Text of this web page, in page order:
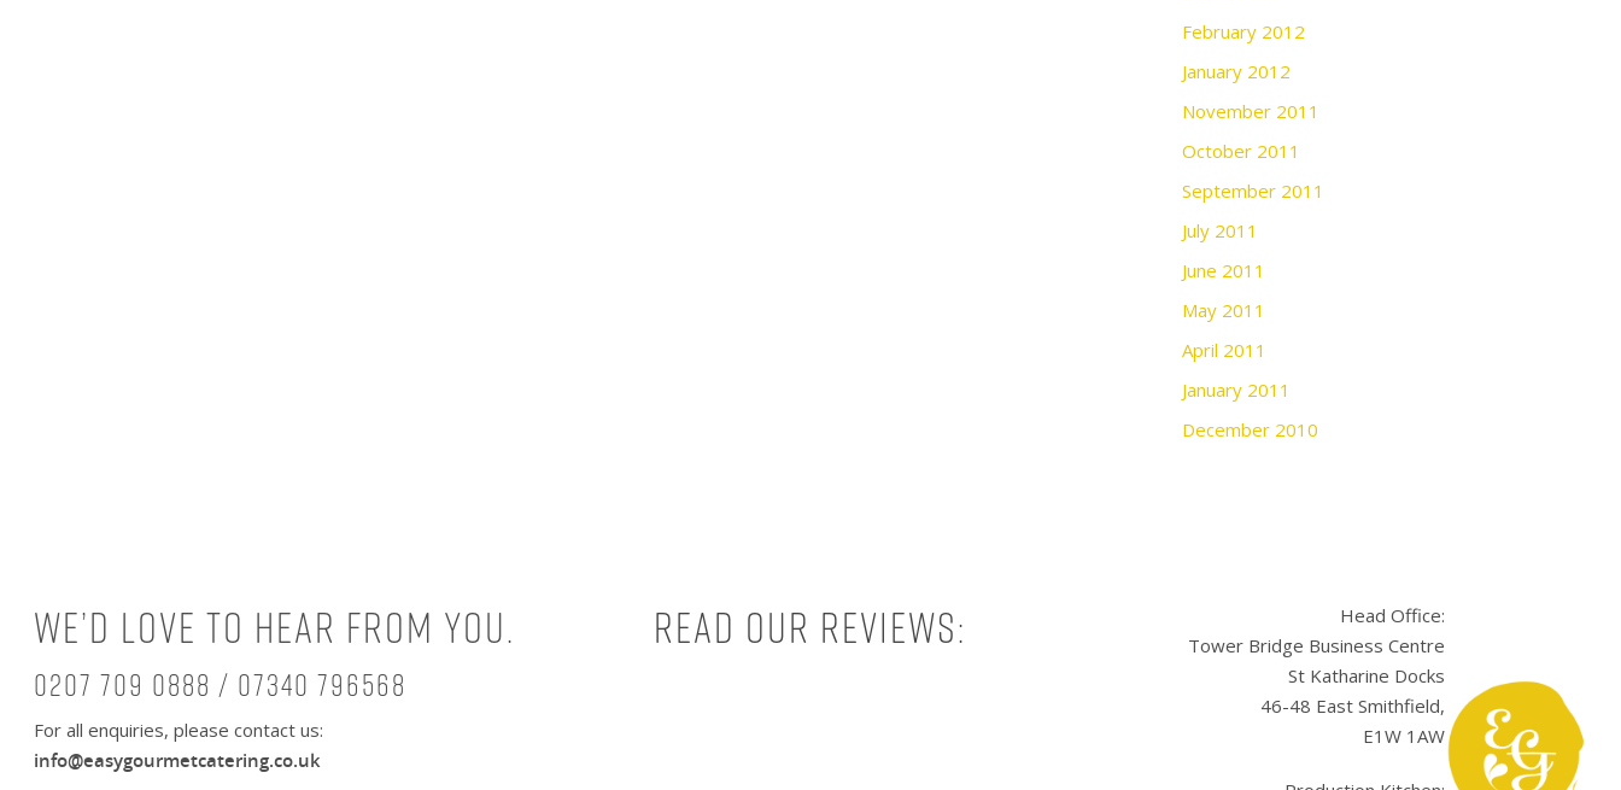
February 2012
January 2012
November 2011
October 2011
September 2011
July 2011
June 2011
May 2011
April 2011
January 2011
December 2010
We’d love to hear from you.
0207 709 0888 / 07340 796568
For all enquiries, please contact us:
info@easygourmetcatering.co.uk
Read our reviews:
Head Office:
Tower Bridge Business Centre
St Katharine Docks
46-48 East Smithfield,
E1W 1AW